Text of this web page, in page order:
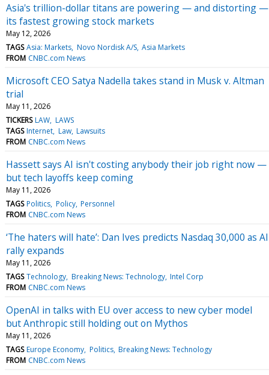
Asia's trillion-dollar titans are powering — and distorting —
its fastest growing stock markets
May 12, 2026
TAGS Asia: Markets Novo Nordisk A/S Asia Markets
FROM CNBC.com News
Microsoft CEO Satya Nadella takes stand in Musk v. Altman
trial
May 11, 2026
TICKERS LAW LAWS
TAGS Internet Law Lawsuits
FROM CNBC.com News
Hassett says AI isn't costing anybody their job right now —
but tech layoffs keep coming
May 11, 2026
TAGS Politics Policy Personnel
FROM CNBC.com News
‘The haters will hate’: Dan Ives predicts Nasdaq 30,000 as AI
rally expands
May 11, 2026
TAGS Technology Breaking News: Technology Intel Corp
FROM CNBC.com News
OpenAI in talks with EU over access to new cyber model
but Anthropic still holding out on Mythos
May 11, 2026
TAGS Europe Economy Politics Breaking News: Technology
FROM CNBC.com News